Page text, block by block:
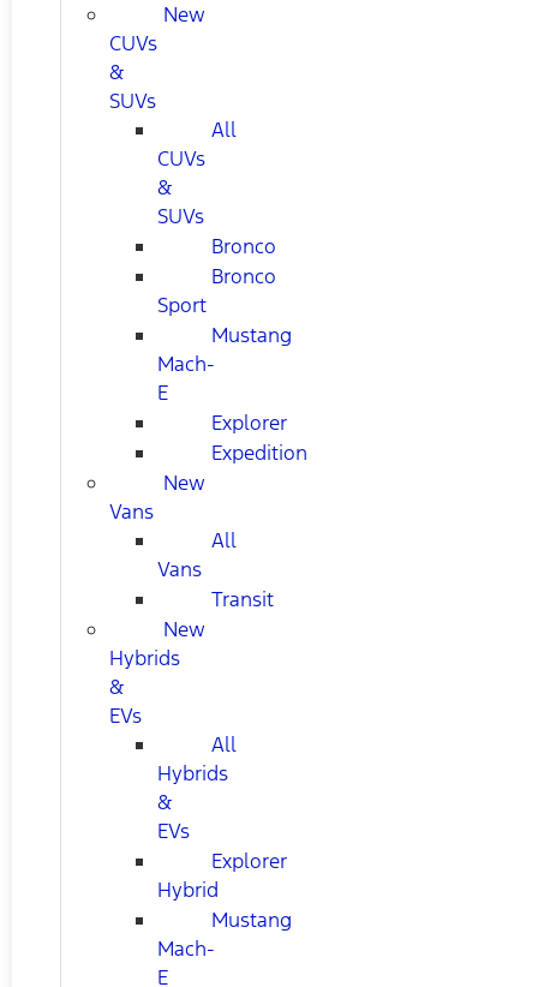
New
CUVs
&
SUVs
All
CUVs
&
SUVs
Bronco
Bronco
Sport
Mustang
Mach-
E
Explorer
Expedition
New
Vans
All
Vans
Transit
New
Hybrids
&
EVs
All
Hybrids
&
EVs
Explorer
Hybrid
Mustang
Mach-
E